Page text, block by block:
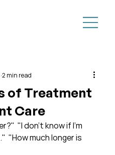
of Treatment
Care
2 min read
"I don't know if I'm
"How much longer is